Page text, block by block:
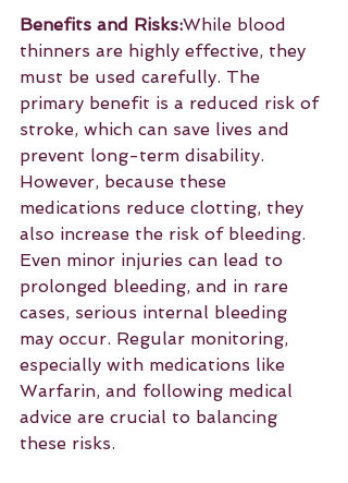
Benefits and Risks:While blood
thinners are highly effective, they
must be used carefully. The
primary benefit is a reduced risk of
stroke, which can save lives and
prevent long-term disability.
However, because these
medications reduce clotting, they
also increase the risk of bleeding.
Even minor injuries can lead to
prolonged bleeding, and in rare
cases, serious internal bleeding
may occur. Regular monitoring,
especially with medications like
Warfarin, and following medical
advice are crucial to balancing
these risks.